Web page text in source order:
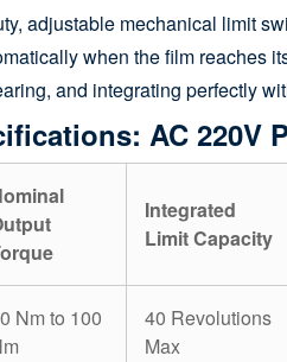
adjustable mechanical limit
when the film reaches
and integrating perfectly
AC 220V
Integrated
Limit Capacity
Nm to 100
40 Revolutions
Max